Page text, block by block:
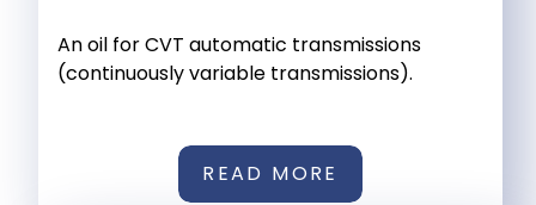
An oil for CVT automatic transmissions
(continuously variable transmissions).
READ MORE